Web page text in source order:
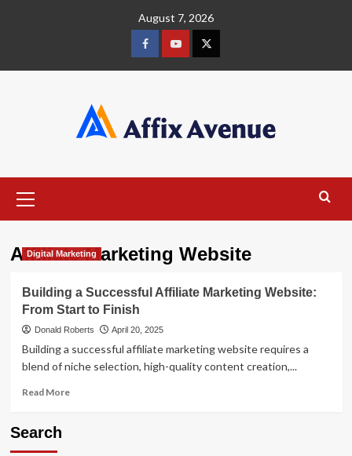
August 7, 2026
FacebookYoutube
X
Menu
Affiliate Marketing Website
Digital Marketing
Building a Successful Affiliate Marketing Website:
From Start to Finish
Donald Roberts April 20, 2025
Building a successful affiliate marketing website requires a
blend of niche selection, high-quality content creation,...
Read MoreRead
Search